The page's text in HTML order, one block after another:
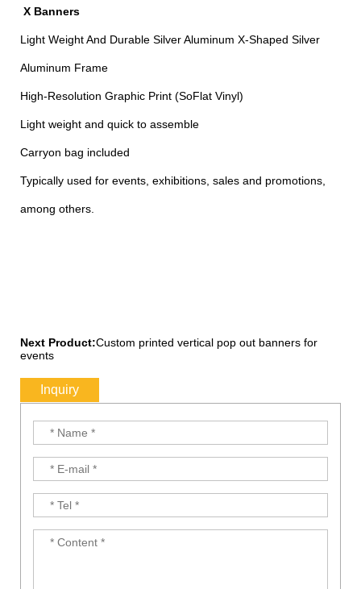
X Banners
Light Weight And Durable Silver Aluminum X-Shaped Silver
Aluminum Frame
High-Resolution Graphic Print (SoFlat Vinyl)
Light weight and quick to assemble
Carryon bag included
Typically used for events, exhibitions, sales and promotions,
among others.
Next Product:Custom printed vertical pop out banners for
events
Inquiry